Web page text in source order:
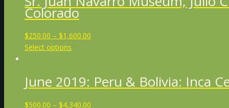
Colorado
$250.00 – $1,600.00
Select options
June 2019: Peru & Bolivia: Inca
$500.00 – $4,340.00